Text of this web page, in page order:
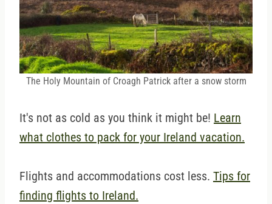
The Holy Mountain of Croagh Patrick after a snow storm
It's not as cold as you think it might be! Learn
what clothes to pack for your Ireland vacation.
Flights and accommodations cost less. Tips for
finding flights to Ireland.